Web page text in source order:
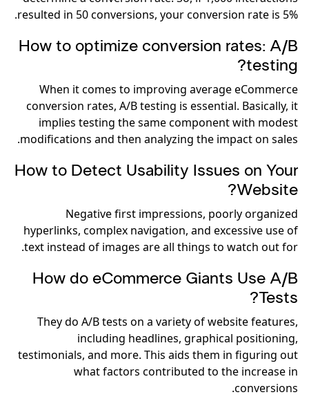
resulted in 50 conversions, your conversion rate is 5%.
How to optimize conversion rates: A/B
testing?
When it comes to improving average eCommerce
conversion rates, A/B testing is essential. Basically, it
implies testing the same component with modest
modifications and then analyzing the impact on sales.
How to Detect Usability Issues on Your
Website?
Negative first impressions, poorly organized
hyperlinks, complex navigation, and excessive use of
text instead of images are all things to watch out for.
How do eCommerce Giants Use A/B
Tests?
They do A/B tests on a variety of website features,
including headlines, graphical positioning,
testimonials, and more. This aids them in figuring out
what factors contributed to the increase in
conversions.